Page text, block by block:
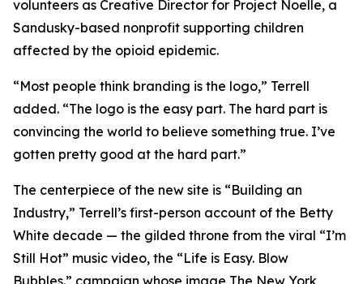
volunteers as Creative Director for Project Noelle, a
Sandusky-based nonprofit supporting children
affected by the opioid epidemic.
“Most people think branding is the logo,” Terrell
added. “The logo is the easy part. The hard part is
convincing the world to believe something true. I’ve
gotten pretty good at the hard part.”
The centerpiece of the new site is “Building an
Industry,” Terrell’s first-person account of the Betty
White decade — the gilded throne from the viral “I’m
Still Hot” music video, the “Life is Easy. Blow
Bubbles.” campaign whose image The New York